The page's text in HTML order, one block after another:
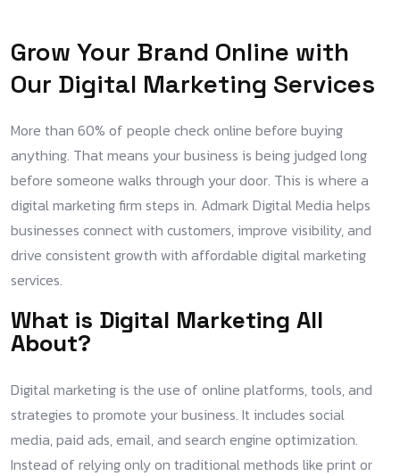
Grow Your Brand Online with
Our Digital Marketing Services
More than 60% of people check online before buying
anything. That means your business is being judged long
before someone walks through your door. This is where a
digital marketing firm steps in. Admark Digital Media helps
businesses connect with customers, improve visibility, and
drive consistent growth with affordable digital marketing
services.
What is Digital Marketing All
About?
Digital marketing is the use of online platforms, tools, and
strategies to promote your business. It includes social
media, paid ads, email, and search engine optimization.
Instead of relying only on traditional methods like print or